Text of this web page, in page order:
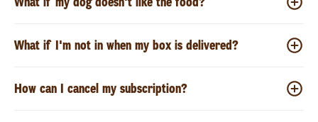
What if I'm not in when my box is delivered?
How can I cancel my subscription?